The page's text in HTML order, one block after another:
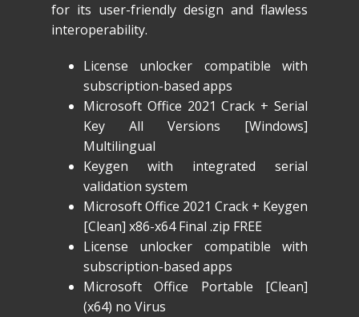
for its user-friendly design and flawless
interoperability.
License unlocker compatible with
subscription-based apps
Microsoft Office 2021 Crack + Serial
Key All Versions [Windows]
Multilingual
Keygen with integrated serial
validation system
Microsoft Office 2021 Crack + Keygen
[Clean] x86-x64 Final .zip FREE
License unlocker compatible with
subscription-based apps
Microsoft Office Portable [Clean]
(x64) no Virus